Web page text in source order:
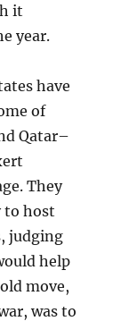
it
year.
have
of
Qatar–
They
to host
judging
help
move,
was to